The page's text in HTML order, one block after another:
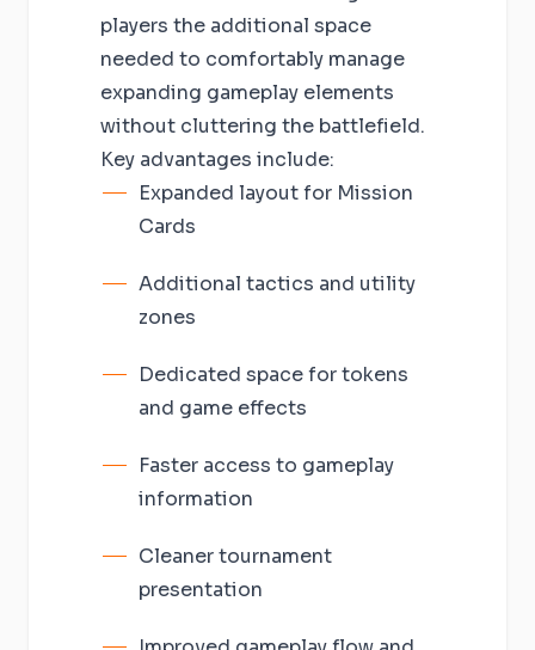
players the additional space
needed to comfortably manage
expanding gameplay elements
without cluttering the battlefield.
Key advantages include:
Expanded layout for Mission
Cards
Additional tactics and utility
zones
Dedicated space for tokens
and game effects
Faster access to gameplay
information
Cleaner tournament
presentation